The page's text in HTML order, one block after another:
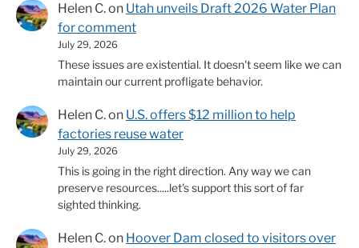
Helen C.on Utah unveils Draft 2026 Water Plan
for comment
July 29, 2026
These issues are existential. It doesn't seem like we can
maintain our current profligate behavior.
Helen C.on U.S. offers $12 million to help
factories reuse water
July 29, 2026
This is going in the right direction. Any way we can
preserve resources.....let's support this sort of far
sighted thinking.
Helen C.on Hoover Dam closed to visitors over